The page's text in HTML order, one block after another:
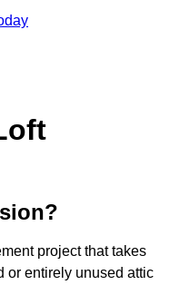
project that takes
or entirely unused attic